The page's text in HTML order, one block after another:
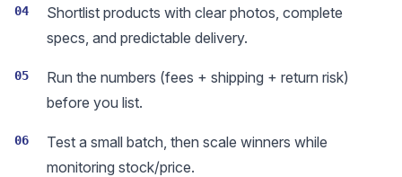
04
Shortlist products with clear photos, complete
specs, and predictable delivery.
05
Run the numbers (fees + shipping + return risk)
before you list.
06
Test a small batch, then scale winners while
monitoring stock/price.